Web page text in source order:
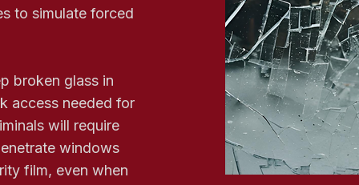
to simulate forced
broken glass in
access needed for
will require
windows
film, even when